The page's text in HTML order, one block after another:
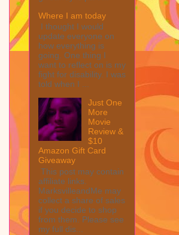
Where I am today
I thought I would
update everyone on
how everything is
going. One thing I
want to reflect on is my
fight for disability. I was
told when I ...
Just One
More
Movie
Review &
$10
Amazon Gift Card
Giveaway
This post may contain
affiliate links.
MarksvilleandMe may
collect a share of sales
if you decide to shop
from them. Please see
my full dis...